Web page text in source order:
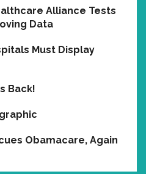
Alliance Tests
Data
Must Display
Back!
Obamacare, Again